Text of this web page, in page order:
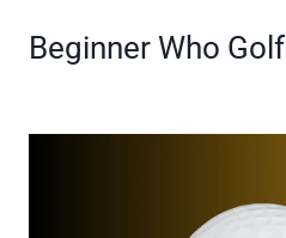
Beginner Who Golf